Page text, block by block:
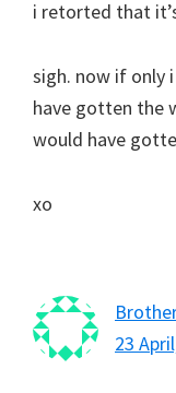
i retorted that
sigh. now if only
have gotten the
would have
xo
23